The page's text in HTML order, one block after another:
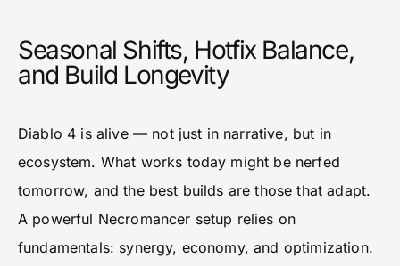
Seasonal Shifts, Hotfix Balance,
and Build Longevity
Diablo 4 is alive — not just in narrative, but in
ecosystem. What works today might be nerfed
tomorrow, and the best builds are those that adapt.
A powerful Necromancer setup relies on
fundamentals: synergy, economy, and optimization.